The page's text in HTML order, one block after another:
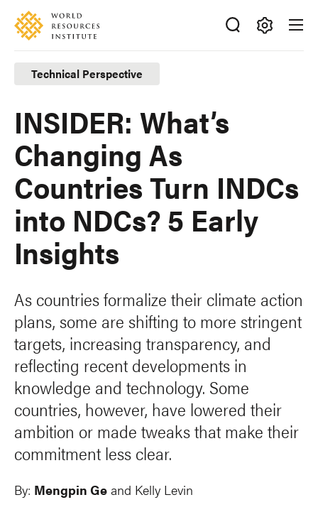
Skip
main
content
Accessibility
Making
Big
Ideas
Happen
Technical Perspective
INSIDER: What’s
Changing As
Countries Turn INDCs
into NDCs? 5 Early
Insights
As countries formalize their climate action
plans, some are shifting to more stringent
targets, increasing transparency, and
reflecting recent developments in
knowledge and technology. Some
countries, however, have lowered their
ambition or made tweaks that make their
commitment less clear.
By: Mengpin Ge and Kelly Levin